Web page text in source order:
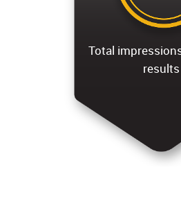
Total
results